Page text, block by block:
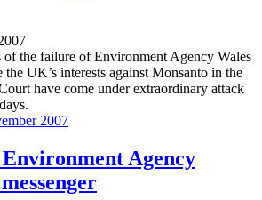
of the failure of Environment Agency Wales
UK’s interests against Monsanto in the
have come under extraordinary attack
Agency